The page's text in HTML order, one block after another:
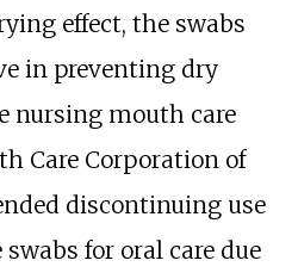
effect, the swabs
in preventing dry
nursing mouth care
Care Corporation of
discontinuing use
for oral care due